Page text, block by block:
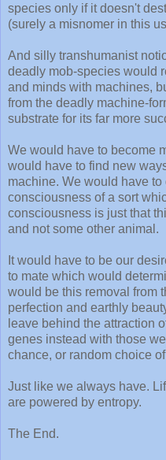
species only if it doesn't
(surely a misnomer in this
And silly transhumanist
deadly mob-species would
and minds with machines,
from the deadly machine-
substrate for its far more
We would have to become
would have to find new
machine. We would have
consciousness of a sort
consciousness is just that
and not some other animal.
It would have to be our
to mate which would
would be this removal from
perfection and earthly
leave behind the attraction
genes instead with those
chance, or random choice
Just like we always have.
are powered by entropy.
The End.